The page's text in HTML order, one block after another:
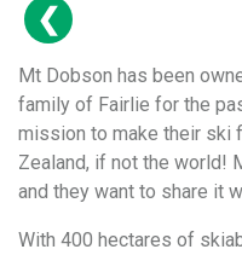
Mt Dobson has been
family of Fairlie for the
mission to make their ski
Zealand, if not the world!
and they want to share it
With 400 hectares of